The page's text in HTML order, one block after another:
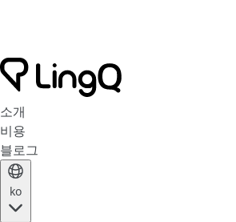
소개
비용
블로그
ko